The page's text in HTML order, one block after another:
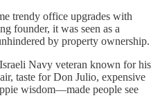
trendy office upgrades with
founder, it was seen as a
by property ownership.
Navy veteran known for his
taste for Don Julio, expensive
wisdom—made people see